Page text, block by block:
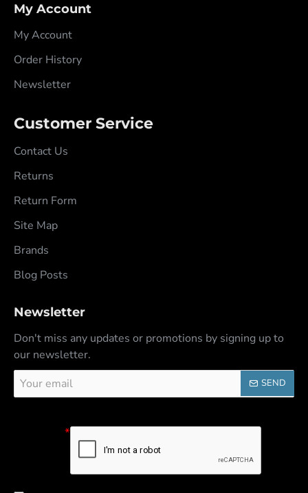
My Account
My Account
Order History
Newsletter
Customer Service
Contact Us
Returns
Return Form
Site Map
Brands
Blog Posts
Newsletter
Don't miss any updates or promotions by signing up to
our newsletter.
email
SEND